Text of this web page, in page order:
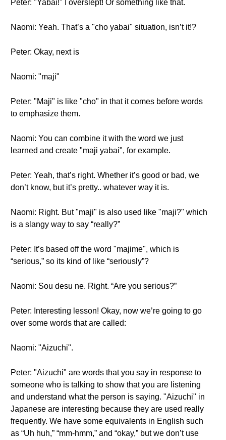
Peter: "Yabai!" I overslept! Or something like that.
Naomi: Yeah. That’s a "cho yabai" situation, isn’t it!?
Peter: Okay, next is
Naomi: "maji"
Peter: "Maji" is like "cho" in that it comes before words
to emphasize them.
Naomi: You can combine it with the word we just
learned and create "maji yabai", for example.
Peter: Yeah, that’s right. Whether it’s good or bad, we
don’t know, but it’s pretty.. whatever way it is.
Naomi: Right. But "maji" is also used like "maji?" which
is a slangy way to say “really?”
Peter: It’s based off the word "majime", which is
“serious,” so its kind of like “seriously”?
Naomi: Sou desu ne. Right. “Are you serious?”
Peter: Interesting lesson! Okay, now we’re going to go
over some words that are called:
Naomi: "Aizuchi".
Peter: "Aizuchi" are words that you say in response to
someone who is talking to show that you are listening
and understand what the person is saying. "Aizuchi" in
Japanese are interesting because they are used really
frequently. We have some equivalents in English such
as “Uh huh,” “mm-hmm,” and “okay,” but we don’t use